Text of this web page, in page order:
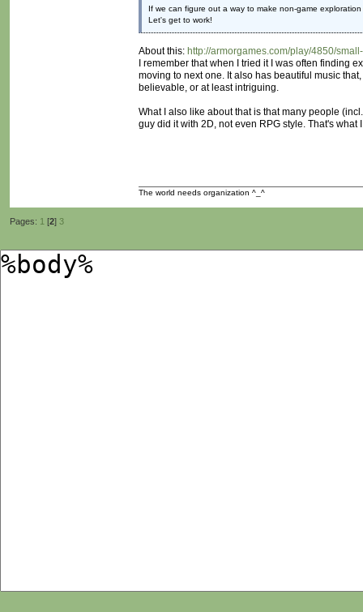
If we can figure out a way to make non-game
Let's get to work!
About this: http://armorgames.com/play/4850/
I remember that when I tried it I was often finding
moving to next one. It also has beautiful music
believable, or at least intriguing.
What I also like about that is that many people
guy did it with 2D, not even RPG style. That's what
The world needs organization ^_^
Pages: 1 [2] 3